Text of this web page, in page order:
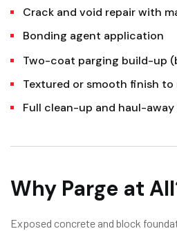
Crack and void repair with
Bonding agent application
Two-coat parging build-up
Textured or smooth finish
Full clean-up and haul-away
Why Parge at
Exposed concrete and block